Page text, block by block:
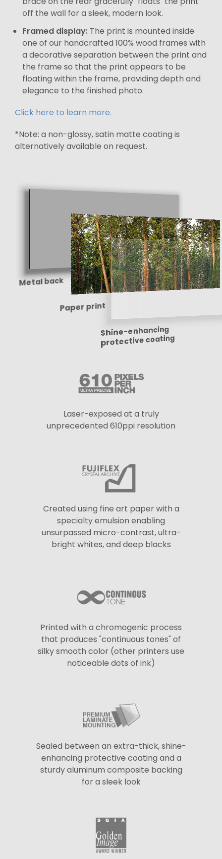
off the wall for a sleek, modern look.
Framed display: The print is mounted inside
one of our handcrafted 100% wood frames with
a decorative separation between the print and
the frame so that the print appears to be
floating within the frame, providing depth and
elegance to the finished photo.
Click here to learn more.
*Note: a non-glossy, satin matte coating is
alternatively available on request.
Metal back
Paper print
Shine-enhancing
protective coating
Laser-exposed at a truly
unprecedented 610ppi resolution
Created using fine art paper with a
specialty emulsion enabling
unsurpassed micro-contrast, ultra-
bright whites, and deep blacks
Printed with a chromogenic process
that produces "continuous tones" of
silky smooth color (other printers use
noticeable dots of ink)
Sealed between an extra-thick, shine-
enhancing protective coating and a
sturdy aluminum composite backing
for a sleek look